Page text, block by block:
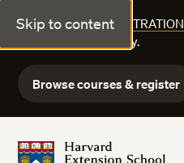
Skip to content
FALL COURSE REGISTRATION
Explore courses today.
Browse courses & register
Harvard Extension School